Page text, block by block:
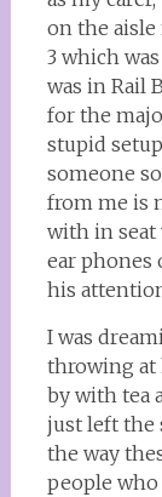
on the
3 which
was in Rail
for the
stupid
someone
from me is
with in seat
ear phones
his
I was
throwing at
by with tea
just left the
the way
people